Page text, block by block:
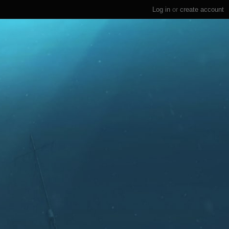
Log in or create account